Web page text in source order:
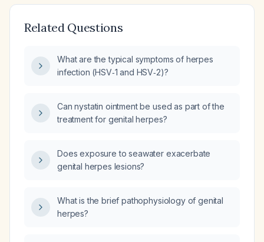
Related Questions
What are the typical symptoms of herpes
infection (HSV‑1 and HSV‑2)?
Can nystatin ointment be used as part of the
treatment for genital herpes?
Does exposure to seawater exacerbate
genital herpes lesions?
What is the brief pathophysiology of genital
herpes?